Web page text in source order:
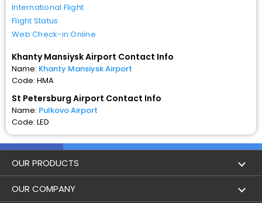
International Flight
Flight Status
Web Check-in Online
Khanty Mansiysk Airport Contact Info
Name: Khanty Mansiysk Airport
Code: HMA
St Petersburg Airport Contact Info
Name: Pulkovo Airport
Code: LED
OUR PRODUCTS
Book Flights
OUR COMPANY